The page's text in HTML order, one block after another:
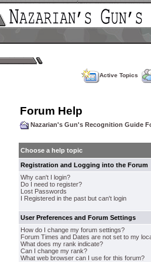
Active Topics
Forum Help
Nazarian's Gun's Recognition Guide
Choose a help topic
Registration and Logging into the Forum
Why can't I login?
Do I need to register?
Lost Passwords
I Registered in the past but can't login
User Preferences and Forum Settings
How do I change my forum settings?
Forum Times and Dates are not set to my
What does my rank indicate?
Can I change my rank?
What web browser can I use for this forum?